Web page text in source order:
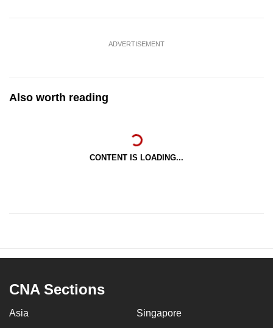
ADVERTISEMENT
Also worth reading
CONTENT IS LOADING...
CNA Sections
Asia Singapore